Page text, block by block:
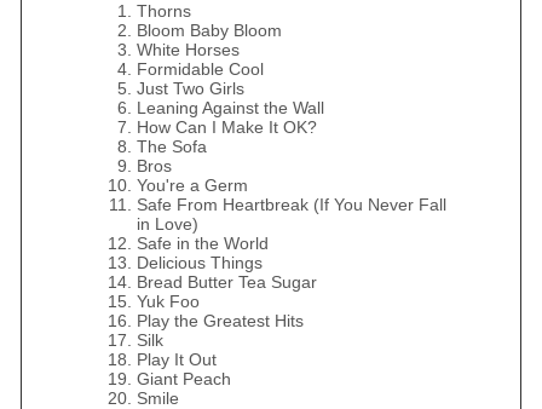
Thorns
Bloom Baby Bloom
White Horses
Formidable Cool
Just Two Girls
Leaning Against the Wall
How Can I Make It OK?
The Sofa
Bros
You're a Germ
Safe From Heartbreak (If You Never Fall
in Love)
Safe in the World
Delicious Things
Bread Butter Tea Sugar
Yuk Foo
Play the Greatest Hits
Silk
Play It Out
Giant Peach
Smile